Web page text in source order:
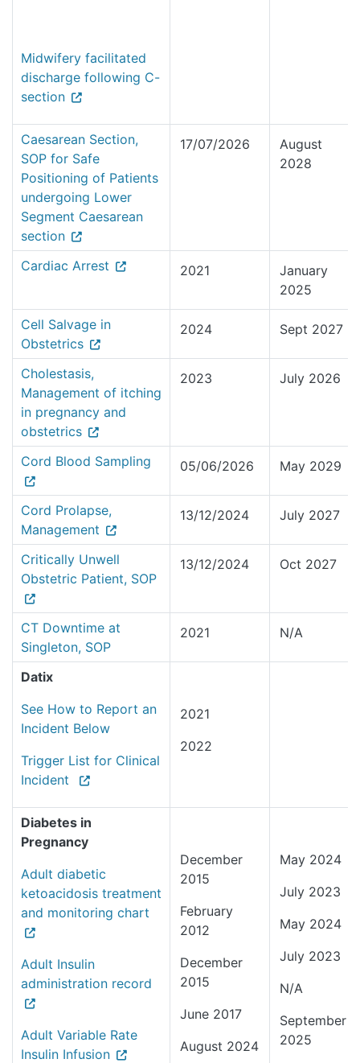
Midwifery facilitated
discharge following C-
section
Caesarean Section,
SOP for Safe
Positioning of Patients
undergoing Lower
Segment Caesarean
section
17/07/2026
August
2028
Cardiac Arrest 2021
January
2025
Cell Salvage in
Obstetrics
2024 Sept 2027
Cholestasis,
Management of itching
in pregnancy and
obstetrics
2023 July 2026
Cord Blood Sampling 05/06/2026 May 2029
Cord Prolapse,
Management
13/12/2024 July 2027
Critically Unwell
Obstetric Patient, SOP
13/12/2024 Oct 2027
CT Downtime at
Singleton, SOP
2021 N/A
Datix
See How to Report an
Incident Below
Trigger List for Clinical
Incident
2021
2022
Diabetes in
Pregnancy
Adult diabetic
ketoacidosis treatment
and monitoring chart
Adult Insulin
administration record
Adult Variable Rate
Insulin Infusion
December
2015
February
2012
December
2015
June 2017
August 2024
May 2024
July 2023
May 2024
July 2023
N/A
September
2025